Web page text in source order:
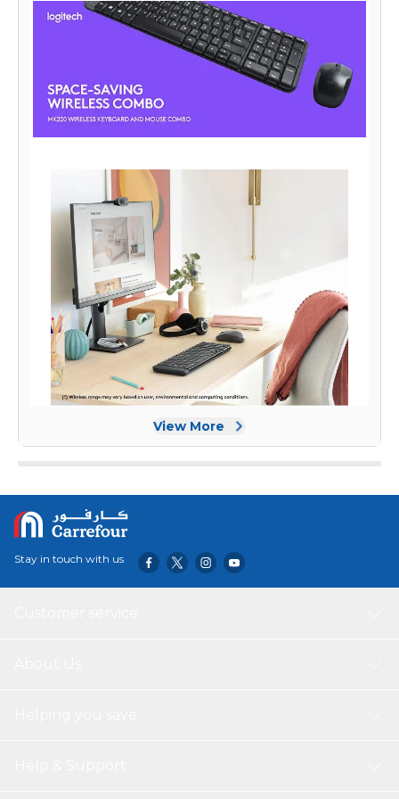
port of your computer.
After connecting the receiver, you can start working without
installing any additional software.
Furthermore, the minimalist design of the Logitech wireless
keyboard facilitates a clutter-free desktop space.
Moreover, the keys barely make a sound, allowing you to get the
work done without disturbing your co-workers.
The Logitech keyboard has a 128bit AES encryption that encrypts
the data between the receiver and keyboard to protect your
information.
Thanks to the wireless range of up to 10m, you can play or work
in more places like your comfortable couch.
Furthermore, the strong wireless connectivity of Logitech
virtually eliminates dropouts, delays, and interference.
View More
Stay in touch with us